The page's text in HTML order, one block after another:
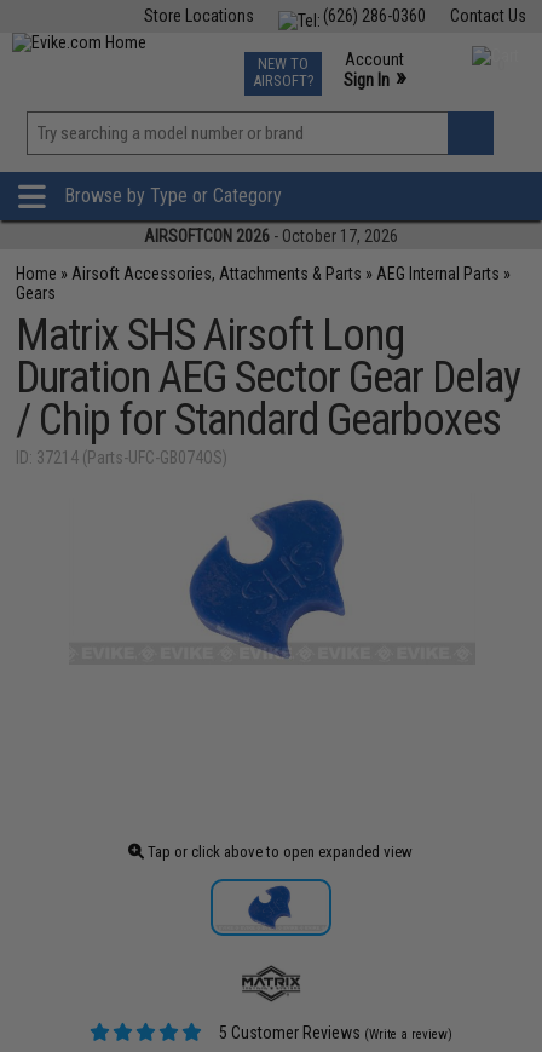
Contact Us
(626) 286-0360
Store Locations
TCG Events
Phone Support M-F 7am-5pm PST
NEW TO
AIRSOFT?
Account
Sign In »
»
Browse by Type or Category
AIRSOFTCON 2026 - October 17, 2026
Home » Airsoft Accessories, Attachments & Parts » AEG Internal Parts »
Gears
Matrix SHS Airsoft Long
Duration AEG Sector Gear Delay
/ Chip for Standard Gearboxes
ID: 37214 (Parts-UFC-GB074OS)
Tap or click above to open expanded view
5 Customer Reviews (Write a review)